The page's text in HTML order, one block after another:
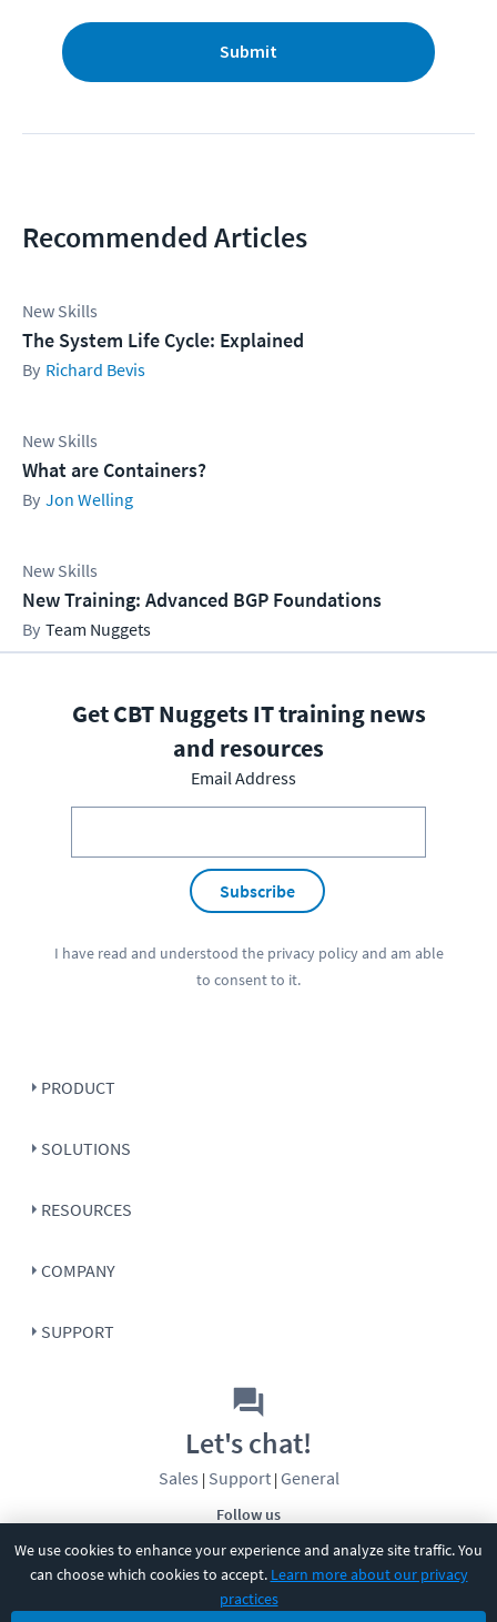
We use cookies to enhance your experience and analyze site traffic. You
can choose which cookies to accept. Learn more about our privacy
practices
Submit
Recommended Articles
New Skills
The System Life Cycle: Explained
Richard Bevis
New Skills
What are Containers?
Jon Welling
New Skills
New Training: Advanced BGP Foundations
Team Nuggets
Get CBT Nuggets IT training news
and resources
Email Address
Subscribe
I have read and understood the privacy policyand am able
to consent to it.
PRODUCT
SOLUTIONS
RESOURCES
COMPANY
SUPPORT
Follow us
Let's chat!
Sales | Support| General